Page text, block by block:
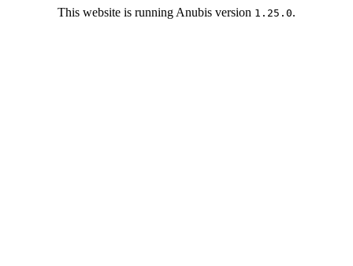
This website is running Anubis version 1.25.0.